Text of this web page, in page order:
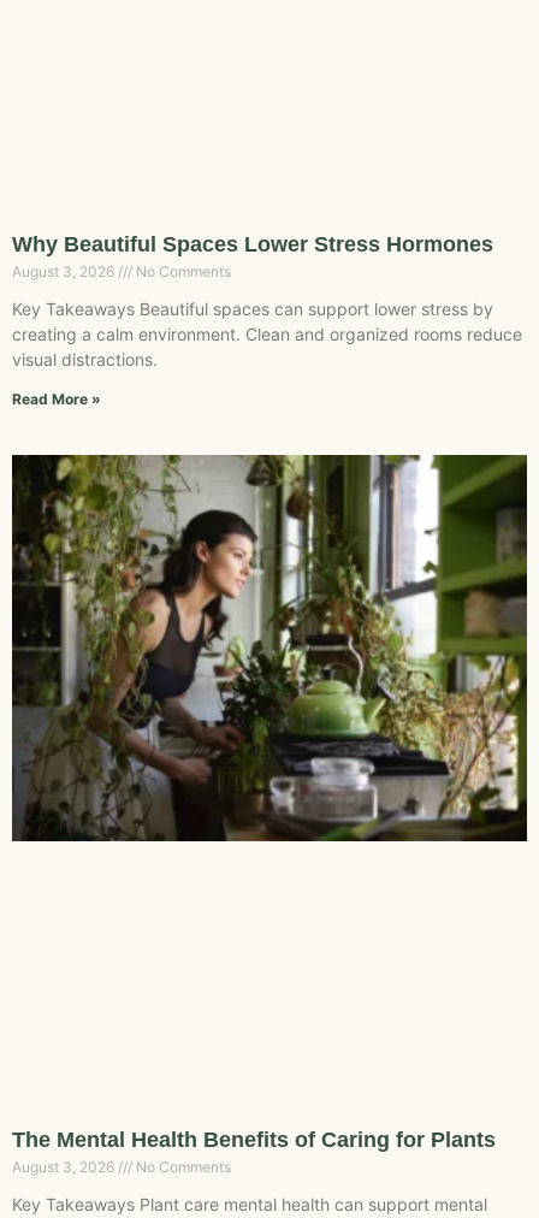
Why Beautiful Spaces Lower Stress Hormones
August 3, 2026 No Comments
Key Takeaways Beautiful spaces can support lower stress by
creating a calm environment. Clean and organized rooms reduce
visual distractions.
Read More »
The Mental Health Benefits of Caring for Plants
August 3, 2026 No Comments
Key Takeaways Plant care mental health can support mental